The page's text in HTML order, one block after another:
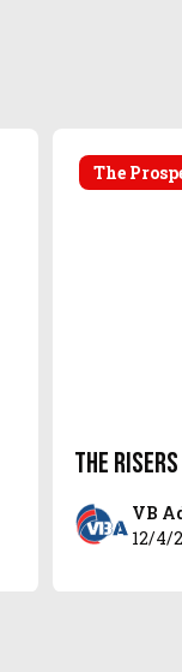
The
The
VB
12/4/